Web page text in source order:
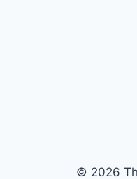
© 2026